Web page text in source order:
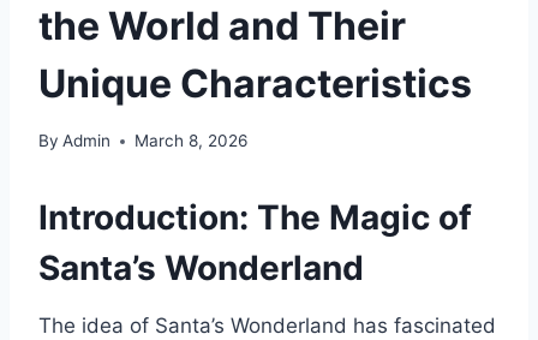
the World and Their
Unique Characteristics
By Admin March 8, 2026
Introduction: The Magic of
Santa’s Wonderland
The idea of Santa’s Wonderland has fascinated